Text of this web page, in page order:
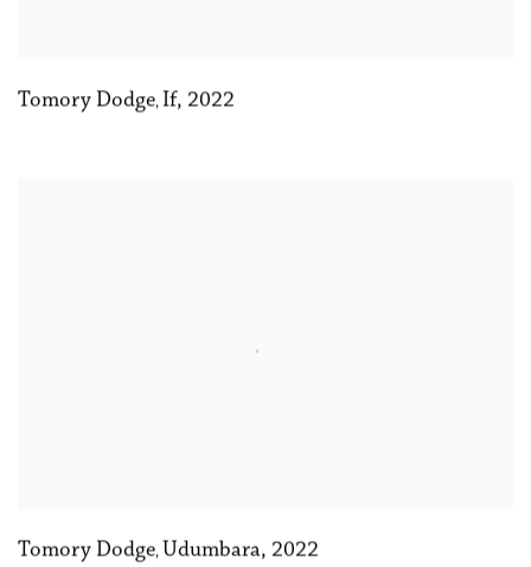
Tomory Dodge, If, 2022
Tomory Dodge, Udumbara, 2022